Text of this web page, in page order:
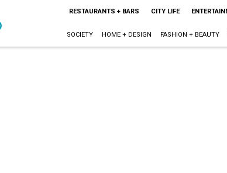
RESTAURANTS + BARS CITY LIFE
SOCIETY HOME + DESIGN FASHION + BEAUTY